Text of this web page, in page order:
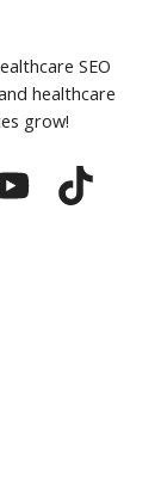
SEO
healthcare
grow!